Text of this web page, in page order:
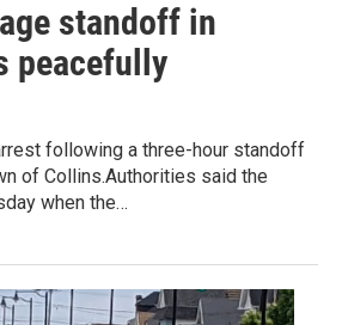
standoff in
peacefully
following a three-hour standoff
of Collins.Authorities said the
when the…